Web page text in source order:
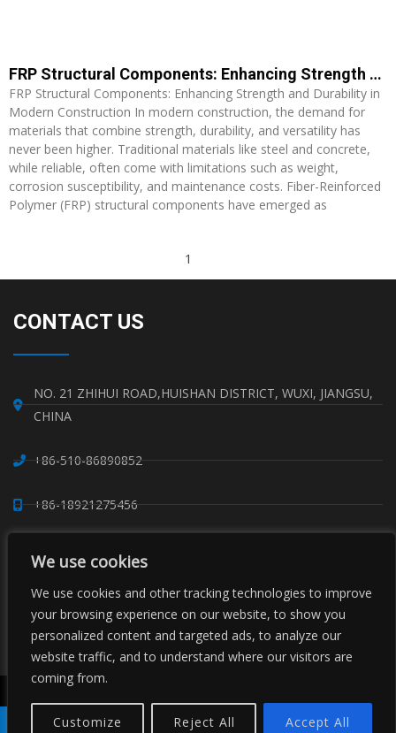
We use cookies
We use cookies and other tracking technologies to improve
your browsing experience on our website, to show you
personalized content and targeted ads, to analyze our
website traffic, and to understand where our visitors are
coming from.
Customize Reject All Accept All
FRP Structural Components: Enhancing Strength and Durability in Modern Construction
FRP Structural Components: Enhancing Strength and Durability in
Modern Construction In modern construction, the demand for
materials that combine strength, durability, and versatility has
never been higher. Traditional materials like steel and concrete,
while reliable, often come with limitations such as weight,
corrosion susceptibility, and maintenance costs. Fiber-Reinforced
Polymer (FRP) structural components have emerged as
1
CONTACT US
NO. 21 ZHIHUI ROAD,HUISHAN DISTRICT, WUXI, JIANGSU,
CHINA
+86-510-86890852
+86-18921275456
+86-510-86267050
WHATSAPP: 8618921275456